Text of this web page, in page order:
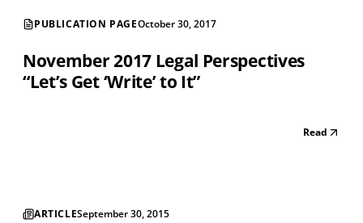
PUBLICATION PAGEOctober 30, 2017
November 2017 Legal Perspectives
“Let’s Get ‘Write’ to It”
Read
ARTICLESeptember 30, 2015